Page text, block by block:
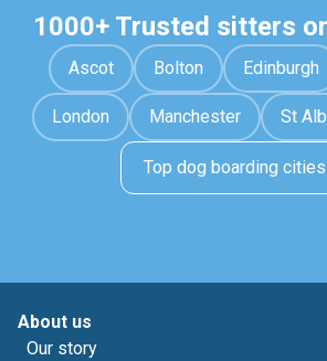
1000+ Trusted sitters
Ascot Bolton Edinburgh
London Manchester St
Top dog boarding cities
About us
Our story